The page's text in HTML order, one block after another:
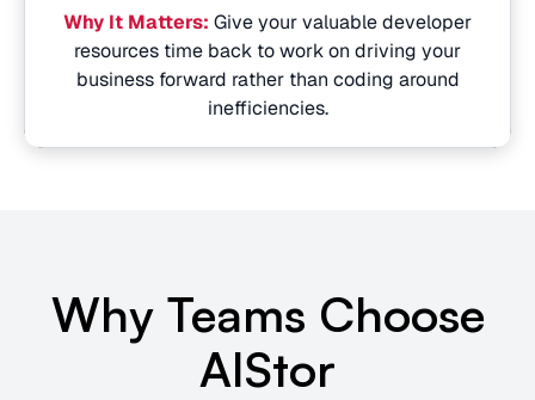
Why It Matters: Give your valuable developer
resources time back to work on driving your
business forward rather than coding around
inefficiencies.
Why Teams Choose
AIStor